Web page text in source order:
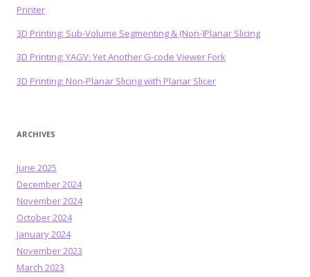
Printer
3D Printing: Sub-Volume Segmenting & (Non-)Planar Slicing
3D Printing: YAGV: Yet Another G-code Viewer Fork
3D Printing: Non-Planar Slicing with Planar Slicer
ARCHIVES
June 2025
December 2024
November 2024
October 2024
January 2024
November 2023
March 2023